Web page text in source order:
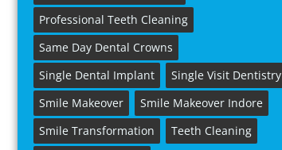
Professional Teeth Cleaning
Same Day Dental Crowns
Single Dental Implant
Single Visit Dentistry
Smile Makeover
Smile Makeover Indore
Smile Transformation
Teeth Cleaning